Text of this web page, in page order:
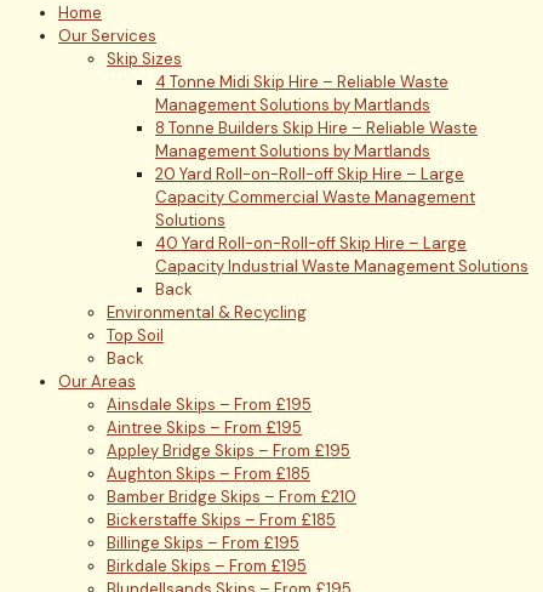
Home
Our Services
Skip Sizes
4 Tonne Midi Skip Hire – Reliable Waste
Management Solutions by Martlands
8 Tonne Builders Skip Hire – Reliable Waste
Management Solutions by Martlands
20 Yard Roll-on-Roll-off Skip Hire – Large
Capacity Commercial Waste Management
Solutions
40 Yard Roll-on-Roll-off Skip Hire – Large
Capacity Industrial Waste Management Solutions
Back
Environmental & Recycling
Top Soil
Back
Our Areas
Ainsdale Skips – From £195
Aintree Skips – From £195
Appley Bridge Skips – From £195
Aughton Skips – From £185
Bamber Bridge Skips – From £210
Bickerstaffe Skips – From £185
Billinge Skips – From £195
Birkdale Skips – From £195